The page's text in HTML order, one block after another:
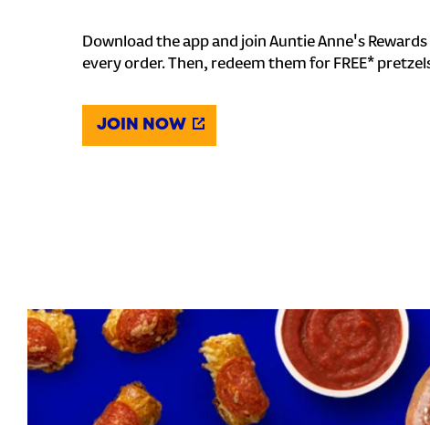
Download the app and join Auntie Anne's
every order. Then, redeem them for FREE*
JOIN NOW